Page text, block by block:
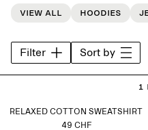
versatile foundation for
View all Hoodies
Filter Sort by
1
RELAXED COTTON SWEATSHIRT
49 CHF